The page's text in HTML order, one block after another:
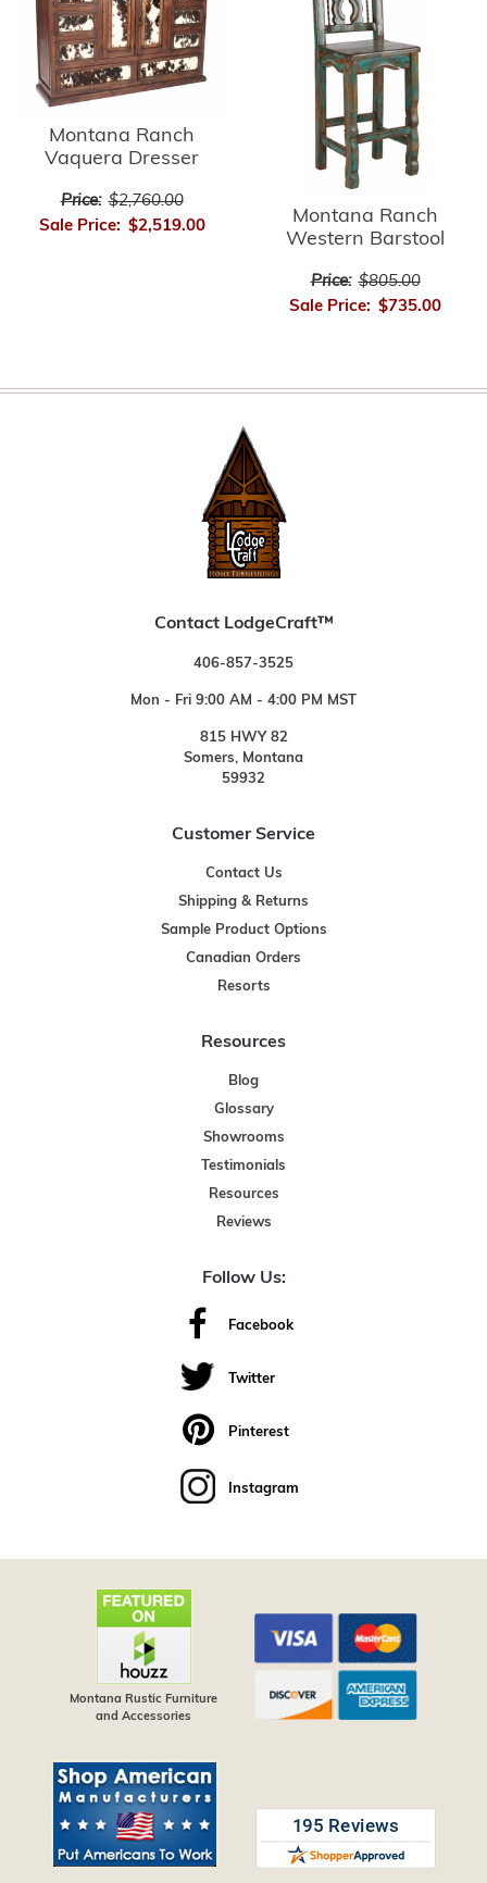
Montana Ranch
Vaquera Dresser
Price: $2,760.00
Sale Price: $2,519.00
Montana Ranch
Western Barstool
Price: $805.00
Sale Price: $735.00
Contact LodgeCraft™
406-857-3525
Mon - Fri 9:00 AM - 4:00 PM MST
815 HWY 82
Somers, Montana
59932
Customer Service
Contact Us
Shipping & Returns
Sample Product Options
Canadian Orders
Resorts
Resources
Blog
Glossary
Showrooms
Testimonials
Resources
Reviews
Follow Us:
Facebook
Twitter
Pinterest
Instagram
Montana Rustic Furniture
and Accessories